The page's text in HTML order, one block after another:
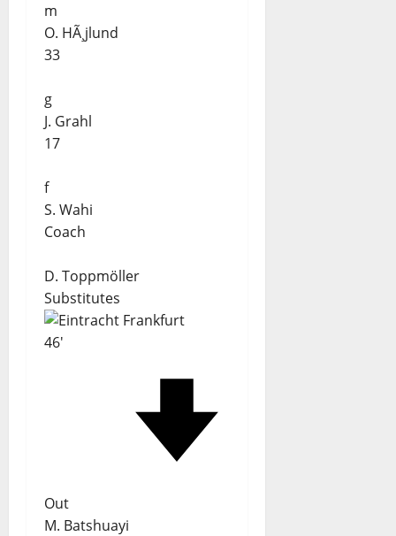
m
O. HÃ¸jlund
33
g
J. Grahl
17
f
S. Wahi
Coach
D. Toppmöller
Substitutes
46'
Out
M. Batshuayi